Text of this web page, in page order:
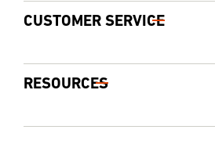
CUSTOMER SERVICE
RESOURCES